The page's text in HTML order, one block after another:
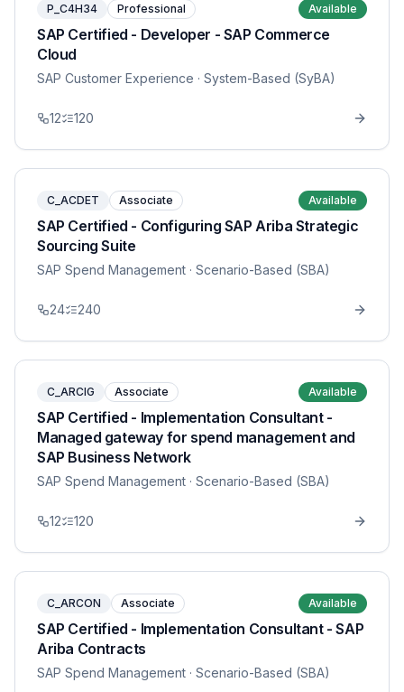
P_C4H34 Professional Available
SAP Certified - Developer - SAP Commerce
Cloud
SAP Customer Experience · System-Based (SyBA)
12 120
C_ACDET Associate Available
SAP Certified - Configuring SAP Ariba Strategic
Sourcing Suite
SAP Spend Management · Scenario-Based (SBA)
24 240
C_ARCIG Associate Available
SAP Certified - Implementation Consultant -
Managed gateway for spend management and
SAP Business Network
SAP Spend Management · Scenario-Based (SBA)
12 120
C_ARCON Associate Available
SAP Certified - Implementation Consultant - SAP
Ariba Contracts
SAP Spend Management · Scenario-Based (SBA)